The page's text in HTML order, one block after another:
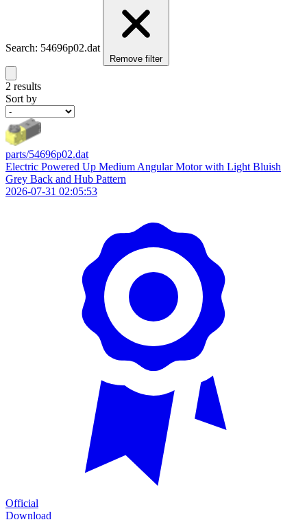
Search: 54696p02.dat
Remove filter
2 results
Sort by
parts/54696p02.dat
Electric Powered Up Medium Angular Motor with Light Bluish
Grey Back and Hub Pattern
2026-07-31 02:05:53
Official
Download